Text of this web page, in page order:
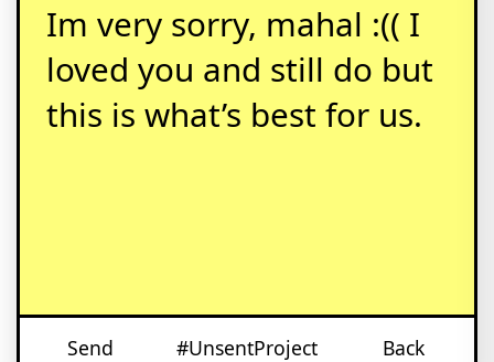
Im very sorry, mahal :(( I
loved you and still do but
this is what’s best for us.
Send #UnsentProject Back